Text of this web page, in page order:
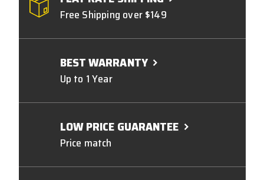
Free Shipping over $149
BEST WARRANTY
Up to 1 Year
LOW PRICE GUARANTEE
Price match